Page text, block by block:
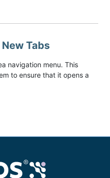
Tabs
navigation menu. This
to ensure that it opens a